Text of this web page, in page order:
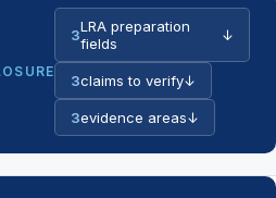
3LRA preparation
fields
↓
3claims to verify↓
3evidence areas↓